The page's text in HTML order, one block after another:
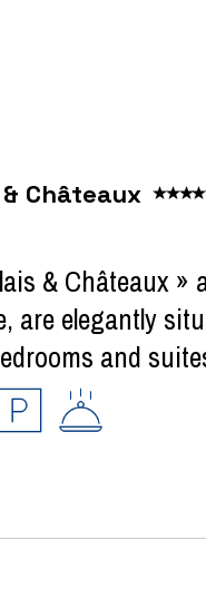
& Châteaux
& Châteaux »
are elegantly
and